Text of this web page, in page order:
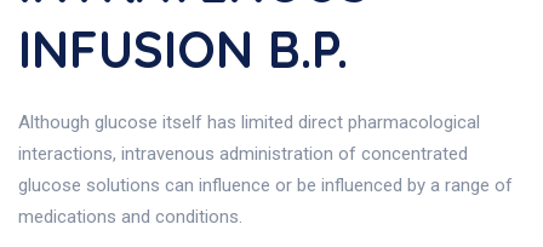
INFUSION B.P.
Although glucose itself has limited direct pharmacological
interactions, intravenous administration of concentrated
glucose solutions can influence or be influenced by a range of
medications and conditions.